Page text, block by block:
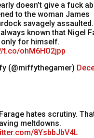
doesn’t give a fuck
to the woman James
savagely
always known that Nigel
for himself.
t.co/ohM6HO2jpp
(@miffythegamer)
hates scrutiny.
meltdowns.
8YsbbJbV4L